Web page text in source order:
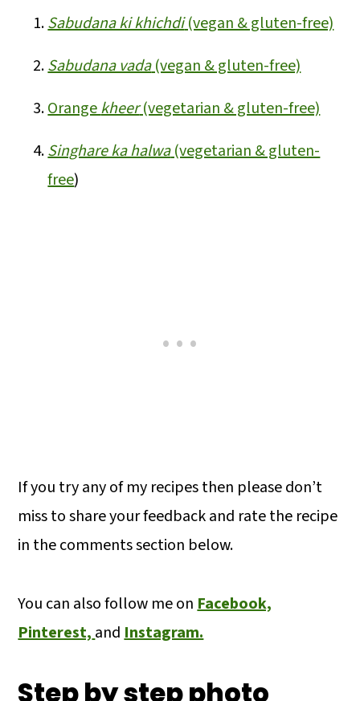
Sabudana ki khichdi(vegan & gluten-free)
Sabudana vada(vegan & gluten-free)
Orangekheer(vegetarian & gluten-free)
Singhare ka halwa(vegetarian & gluten-
free)
If you try any of my recipes then please don’t
miss to share your feedback and rate the recipe
in the comments section below.
You can also follow me on Facebook,
Pinterest, and Instagram.
Step by step photo